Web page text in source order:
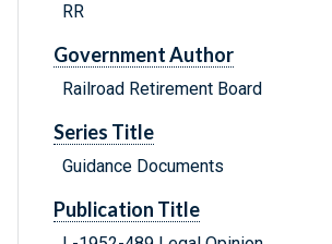
RR
Government Author
Railroad Retirement Board
Series Title
Guidance Documents
Publication Title